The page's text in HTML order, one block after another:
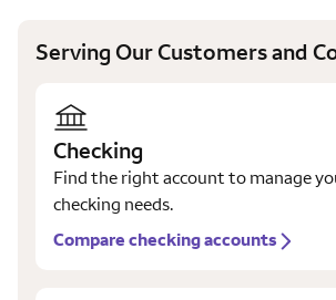
Serving Our Customers and
Checking
Find the right account to manage
checking needs.
Compare checking accounts